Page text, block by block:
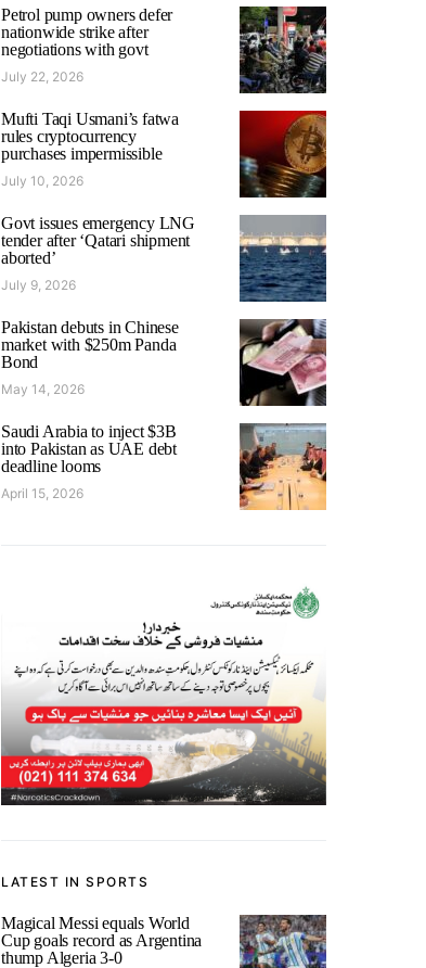
Petrol pump owners defer
nationwide strike after
negotiations with govt
July 22, 2026
Mufti Taqi Usmani’s fatwa
rules cryptocurrency
purchases impermissible
July 10, 2026
Govt issues emergency LNG
tender after ‘Qatari shipment
aborted’
July 9, 2026
Pakistan debuts in Chinese
market with $250m Panda
Bond
May 14, 2026
Saudi Arabia to inject $3B
into Pakistan as UAE debt
deadline looms
April 15, 2026
LATEST IN SPORTS
Magical Messi equals World
Cup goals record as Argentina
thump Algeria 3-0